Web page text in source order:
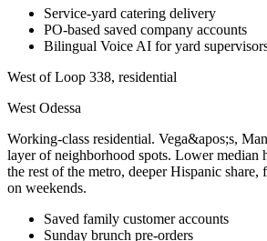
Service-yard catering delivery
PO-based saved company accounts
Bilingual Voice AI for yard
West of Loop 338, residential
West Odessa
Working-class residential. Vega&apos;s,
layer of neighborhood spots. Lower median
the rest of the metro, deeper Hispanic
on weekends.
Saved family customer accounts
Sunday brunch pre-orders